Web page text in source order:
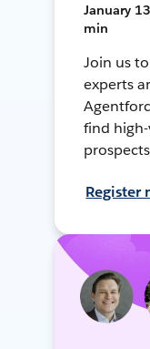
January
min
Join us
experts
find
Register